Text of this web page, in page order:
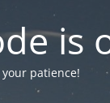
is
patience!